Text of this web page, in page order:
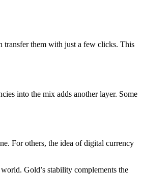
transfer them with just a few clicks. This
into the mix adds another layer. Some
For others, the idea of digital currency
Gold’s stability complements the